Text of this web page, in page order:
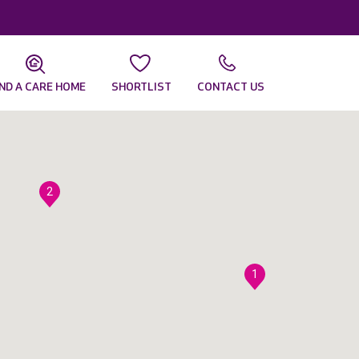
A CARE HOME SHORTLIST CONTACT US
1
2